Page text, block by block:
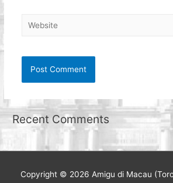
Website
Recent Comments
Copyright © 2026 Amigu di Macau